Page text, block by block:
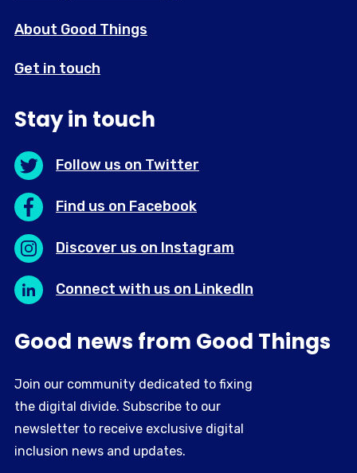
About Good Things
Get in touch
Stay in touch
Follow us on Twitter
Find us on Facebook
Discover us on Instagram
Connect with us on LinkedIn
Good news from Good Things
Join our community dedicated to fixing
the digital divide. Subscribe to our
newsletter to receive exclusive digital
inclusion news and updates.